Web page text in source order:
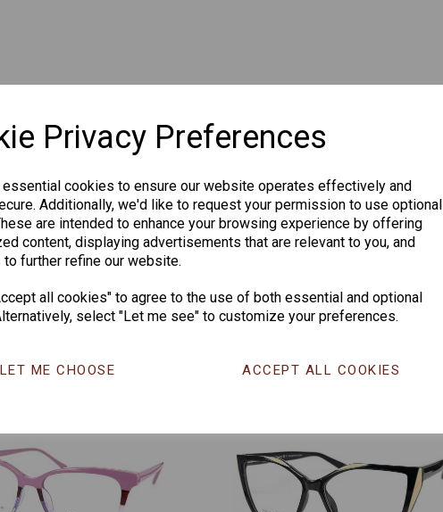
Privacy Preferences
cookies to ensure our website operates effectively and
Additionally, we'd like to request your permission to use optional
are intended to enhance your browsing experience by offering
content, displaying advertisements that are relevant to you, and
to further refine our website.
all cookies" to agree to the use of both essential and optional
select "Let me see" to customize your preferences.
LET ME CHOOSE ACCEPT ALL COOKIES